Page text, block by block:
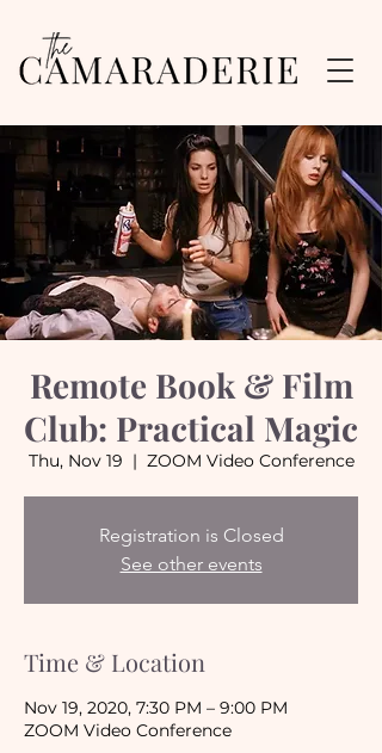
Remote Book & Film
Club: Practical Magic
Thu, Nov 19
  |
ZOOM Video Conference
Registration is Closed
See other events
Time & Location
Nov 19, 2020, 7:30 PM – 9:00 PM
ZOOM Video Conference